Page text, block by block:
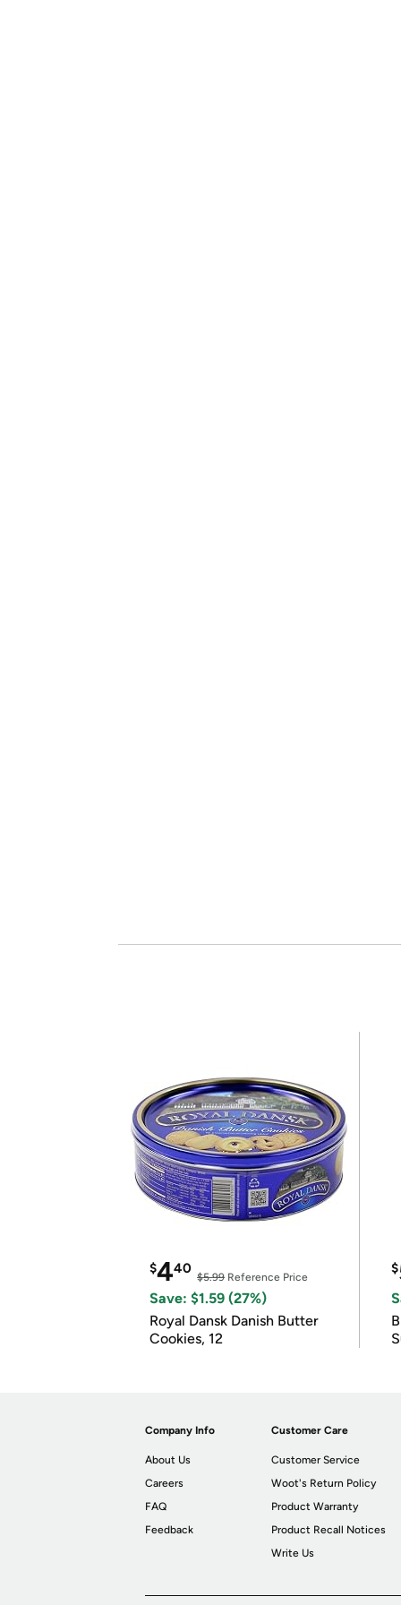
$440
$5.99 Reference Price
Save: $1.59 (27%)
Royal Dansk Danish Butter
Cookies, 12
$
Company Info
About Us
Careers
FAQ
Feedback
Customer Care
Customer Service
Woot's Return Policy
Product Warranty
Product Recall Notices
Write Us